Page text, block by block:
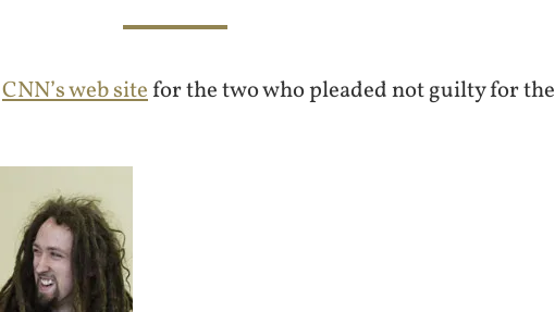
CNN’s web sitefor the two who pleaded not guilty for the